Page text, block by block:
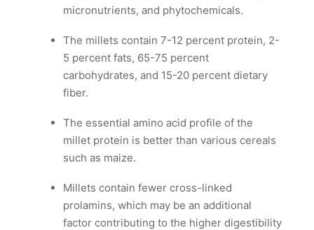
micronutrients, and phytochemicals.
The millets contain 7-12 percent protein, 2-
5 percent fats, 65-75 percent
carbohydrates, and 15-20 percent dietary
fiber.
The essential amino acid profile of the
millet protein is better than various cereals
such as maize.
Millets contain fewer cross-linked
prolamins, which may be an additional
factor contributing to the higher digestibility